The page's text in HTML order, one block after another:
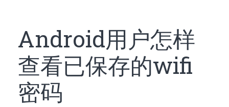
Android用户怎样
查看已保存的wifi
密码